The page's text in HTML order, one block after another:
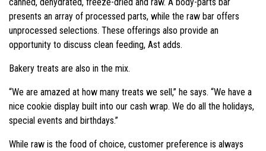
canned, dehydrated, freeze-dried and raw. A body-parts bar
presents an array of processed parts, while the raw bar offers
unprocessed selections. These offerings also provide an
opportunity to discuss clean feeding, Ast adds.
Bakery treats are also in the mix.
“We are amazed at how many treats we sell,” he says. “We have a
nice cookie display built into our cash wrap. We do all the holidays,
special events and birthdays.”
While raw is the food of choice, customer preference is always